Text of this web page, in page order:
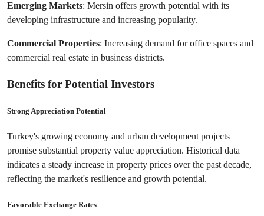
Emerging Markets: Mersin offers growth potential with its
developing infrastructure and increasing popularity.
Commercial Properties: Increasing demand for office spaces and
commercial real estate in business districts.
Benefits for Potential Investors
Strong Appreciation Potential
Turkey's growing economy and urban development projects
promise substantial property value appreciation. Historical data
indicates a steady increase in property prices over the past decade,
reflecting the market's resilience and growth potential.
Favorable Exchange Rates